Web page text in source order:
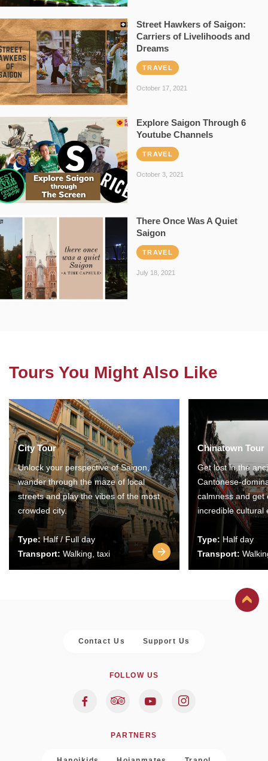
Street Hawkers of Saigon:
Carriers of Livelihoods and
Dreams
TRAVEL
October 17, 2021
Explore Saigon Through 6
Youtube Channels
TRAVEL
October 3, 2021
There Once Was A Quiet
Saigon
TRAVEL
July 18, 2021
Tours You Might Also Like
City Tour
Unlock your perspective of Saigon,
wander through the maze of local
streets and play the vibes of the most
crowded city.
Type:Half / Full day
Transport: Walking, taxi
Chinatown Tour
Get lost in the
Cantonese-
calmness and get
incredible cultural
Type: Half day
Transport:
Contact Us Support Us
FOLLOW US
PARTNERS